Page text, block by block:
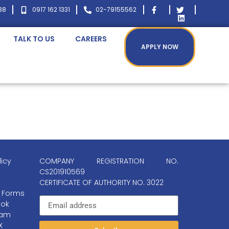
0917 162 1331 02-79155562
TALK TO US CAREERS
APPLY NOW
COMPANY REGISTRATION NO.
CS201910569
CERTIFICATE OF AUTHORITY NO. 3022